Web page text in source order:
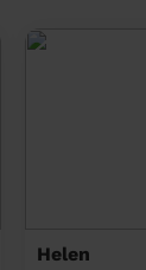
Helen